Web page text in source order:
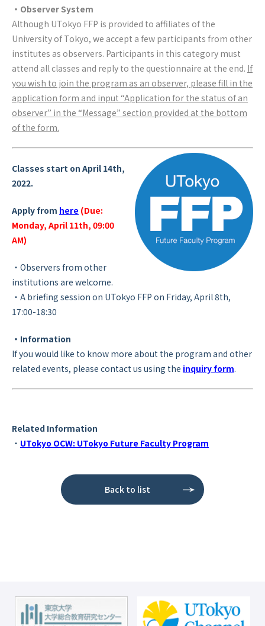
・Observer System
Although UTokyo FFP is provided to affiliates of the
University of Tokyo, we accept a few participants from other
institutes as observers. Participants in this category must
attend all classes and reply to the questionnaire at the end. If
you wish to join the program as an observer, please fill in the
application form and input “Application for the status of an
observer” in the “Message” section provided at the bottom
of the form.
Classes start on April 14th,
2022.
Apply from here (Due:
Monday, April 11th, 09:00
AM)
・Observers from other
institutions are welcome.
・A briefing session on UTokyo FFP on Friday, April 8th,
17:00-18:30
・Information
If you would like to know more about the program and other
related events, please contact us using the inquiry form.
Related Information
・ UTokyo OCW: UTokyo Future Faculty Program
Back to list